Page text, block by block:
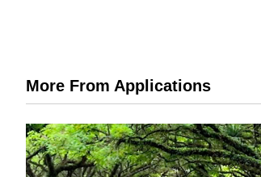
More From Applications